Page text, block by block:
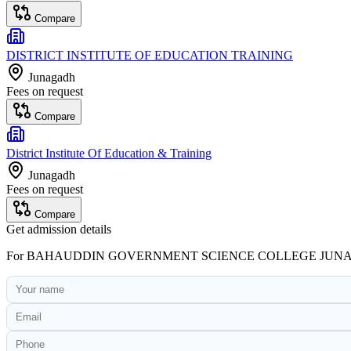
Compare
DISTRICT INSTITUTE OF EDUCATION TRAINING
Junagadh
Fees on request
Compare
District Institute Of Education & Training
Junagadh
Fees on request
Compare
Get admission details
ForBAHAUDDIN GOVERNMENT SCIENCE COLLEGE